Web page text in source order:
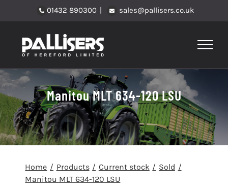
01432 890300 | sales@pallisers.co.uk
Manitou MLT 634-120 LSU
Home Products Current stock
Sold
Manitou MLT 634-120 LSU